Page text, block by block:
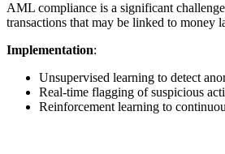
AML compliance is a significant
transactions that may be linked to money
Implementation:
Unsupervised learning to detect
Real-time flagging of suspicious
Reinforcement learning to